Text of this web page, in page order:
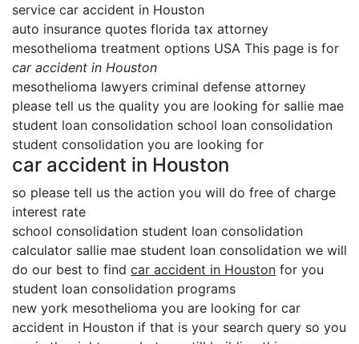
service car accident in Houston
auto insurance quotes florida tax attorney
mesothelioma treatment options USA This page is for
car accident in Houston
mesothelioma lawyers criminal defense attorney
please tell us the quality you are looking for sallie mae
student loan consolidation school loan consolidation
student consolidation you are looking for
car accident in Houston
so please tell us the action you will do free of charge
interest rate
school consolidation student loan consolidation
calculator sallie mae student loan consolidation we will
do our best to find car accident in Houston for you
student loan consolidation programs
new york mesothelioma you are looking for car
accident in Houston if that is your search query so you